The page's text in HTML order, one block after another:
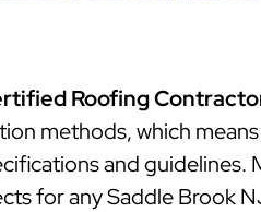
Roofing
methods, which
and
for any Saddle Brook